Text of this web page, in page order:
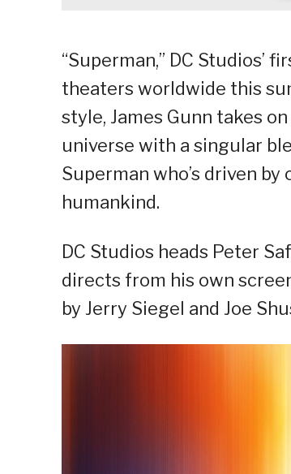
“Superman,” DC
theaters worldwide this
style, James Gunn takes
universe with a singular
Superman who’s driven
humankind.
DC Studios heads Peter
directs from his own
by Jerry Siegel and Joe